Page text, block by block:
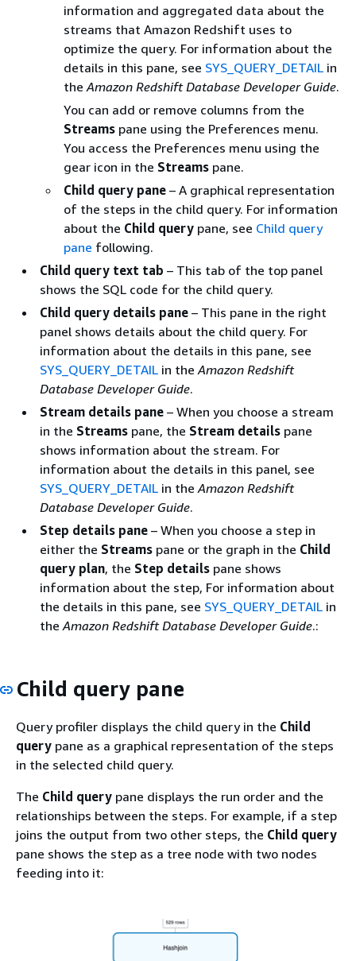
information and aggregated data about the
streams that Amazon Redshift uses to
optimize the query. For information about the
details in this pane, see SYS_QUERY_DETAIL in
theAmazon Redshift Database Developer Guide.
You can add or remove columns from the
Streams pane using the Preferences menu.
You access the Preferences menu using the
gear icon in the Streams pane.
Child query pane – A graphical representation
of the steps in the child query. For information
about the Child query pane, see Child query
pane following.
Child query text tab – This tab of the top panel
shows the SQL code for the child query.
Child query details pane – This pane in the right
panel shows details about the child query. For
information about the details in this pane, see
SYS_QUERY_DETAIL in theAmazon Redshift
Database Developer Guide.
Stream details pane – When you choose a stream
in the Streams pane, the Stream details pane
shows information about the stream. For
information about the details in this panel, see
SYS_QUERY_DETAIL in theAmazon Redshift
Database Developer Guide.
Step details pane – When you choose a step in
either the Streams pane or the graph in the Child
query plan, the Step details pane shows
information about the step, For information about
the details in this pane, see SYS_QUERY_DETAIL in
theAmazon Redshift Database Developer Guide.:
Child query pane
Query profiler displays the child query in the Child
query pane as a graphical representation of the steps
in the selected child query.
The Child query pane displays the run order and the
relationships between the steps. For example, if a step
joins the output from two other steps, the Child query
pane shows the step as a tree node with two nodes
feeding into it: